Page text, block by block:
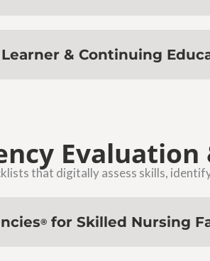
& Continuing
that digitally assess skills,
®for Skilled Nursing